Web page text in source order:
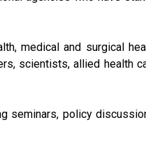
medical and surgical
scientists, allied health
seminars, policy